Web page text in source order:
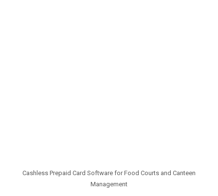
Cashless Prepaid Card Software for Food Courts and Canteen
Management